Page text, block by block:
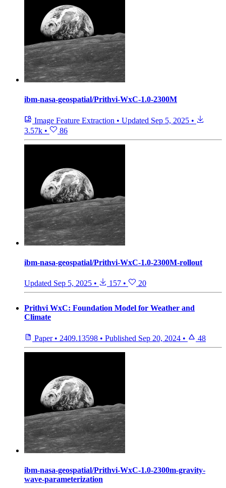
ibm-nasa-geospatial/Prithvi-WxC-1.0-2300M
Image Feature Extraction • Updated Sep 5, 2025 •
3.57k • 86
ibm-nasa-geospatial/Prithvi-WxC-1.0-2300M-rollout
Updated Sep 5, 2025 • 157 • 20
Prithvi WxC: Foundation Model for Weather and
Climate
Paper • 2409.13598 • Published Sep 20, 2024 • 48
ibm-nasa-geospatial/Prithvi-WxC-1.0-2300m-gravity-
wave-parameterization